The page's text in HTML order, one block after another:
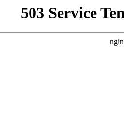
503 Service